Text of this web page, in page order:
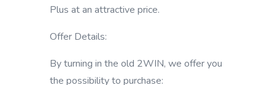
Plus at an attractive price.
Offer Details:
By turning in the old 2WIN, we offer you
the possibility to purchase: